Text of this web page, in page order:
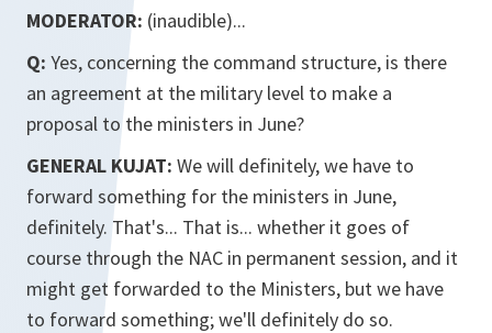
MODERATOR: (inaudible)...
Q: Yes, concerning the command structure, is there
an agreement at the military level to make a
proposal to the ministers in June?
GENERAL KUJAT: We will definitely, we have to
forward something for the ministers in June,
definitely. That's... That is... whether it goes of
course through the NAC in permanent session, and it
might get forwarded to the Ministers, but we have
to forward something; we'll definitely do so.